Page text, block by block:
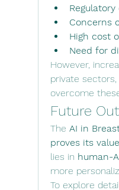
Concerns
High cost
Need for
However,
private
overcome
Future
The AI in
proves its
lies in human-
more
To explore